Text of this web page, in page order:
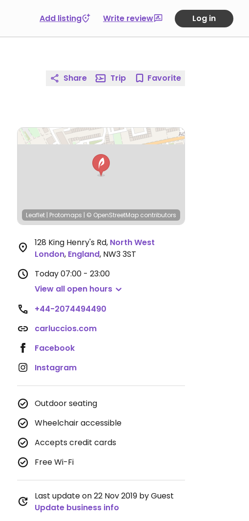
Add listing Write review Log in
Share Trip Favorite
Leaflet | Protomaps | © OpenStreetMap contributors
128 King Henry's Rd, North West
London, England, NW3 3ST
Today07:00 - 23:00
View all open hours
+44-2074494490
carluccios.com
Facebook
Instagram
Outdoor seating
Wheelchair accessible
Accepts credit cards
Free Wi-Fi
Last update on 22 Nov 2019 by Guest
Update business info